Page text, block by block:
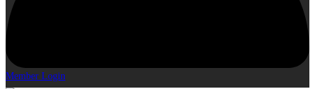
Member Login